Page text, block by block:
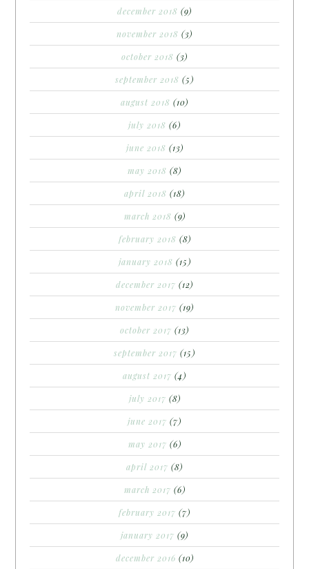
december 2018 (9)
november 2018 (3)
october 2018 (3)
september 2018 (5)
august 2018 (10)
july 2018 (6)
june 2018 (13)
may 2018 (8)
april 2018 (18)
march 2018 (9)
february 2018 (8)
january 2018 (15)
december 2017 (12)
november 2017 (19)
october 2017 (13)
september 2017 (15)
august 2017 (4)
july 2017 (8)
june 2017 (7)
may 2017 (6)
april 2017 (8)
march 2017 (6)
february 2017 (7)
january 2017 (9)
december 2016 (10)